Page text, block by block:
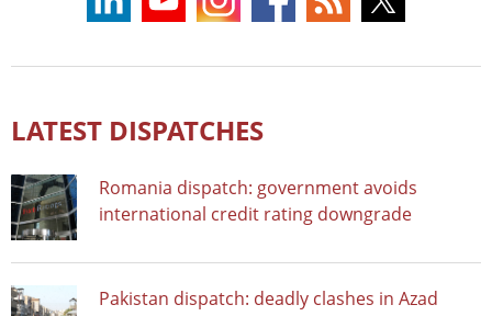
LATEST DISPATCHES
Romania dispatch: government avoids
international credit rating downgrade
Pakistan dispatch: deadly clashes in Azad